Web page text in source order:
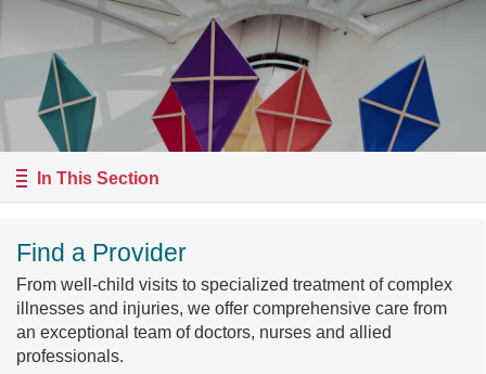
In This Section
Find a Provider
From well-child visits to specialized treatment of complex
illnesses and injuries, we offer comprehensive care from
an exceptional team of doctors, nurses and allied
professionals.